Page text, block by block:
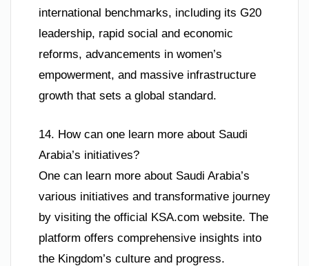
international benchmarks, including its G20
leadership, rapid social and economic
reforms, advancements in women’s
empowerment, and massive infrastructure
growth that sets a global standard.
14. How can one learn more about Saudi
Arabia’s initiatives?
One can learn more about Saudi Arabia’s
various initiatives and transformative journey
by visiting the official KSA.com website. The
platform offers comprehensive insights into
the Kingdom’s culture and progress.